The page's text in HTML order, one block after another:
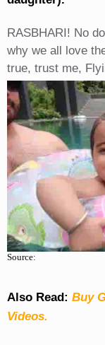
RASBHARI! No
why we all love
true, trust me,
Source:
Also Read: Buy
Videos.